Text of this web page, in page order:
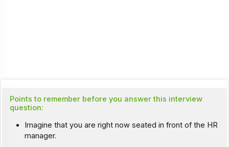
Points to remember before you answer this interview
question:
Imagine that you are right now seated in front of the HR
manager.